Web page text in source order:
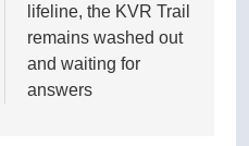
lifeline, the KVR Trail
remains washed out
and waiting for
answers